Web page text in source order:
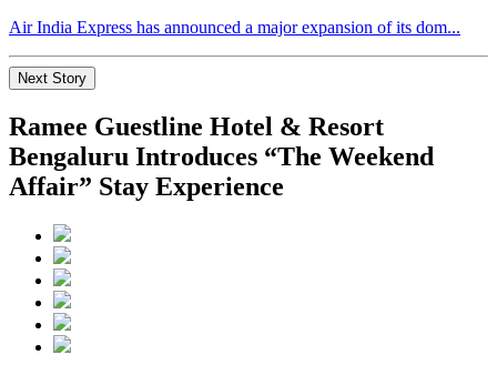
Air India Express has announced a major expansion of its dom...
Next Story
Ramee Guestline Hotel & Resort
Bengaluru Introduces “The Weekend
Affair” Stay Experience